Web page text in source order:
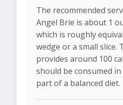
The recommended
Angel Brie is about 1
which is roughly
wedge or a small slice.
provides around 100
should be consumed
part of a balanced diet.